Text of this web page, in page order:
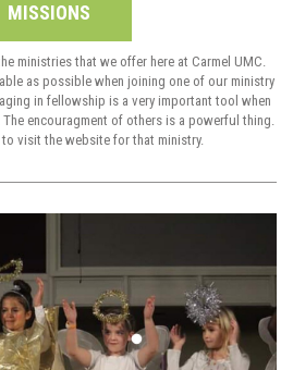
MISSIONS
ministries that we offer here at Carmel UMC.
as possible when joining one of our ministry
in fellowship is a very important tool when
encouragment of others is a powerful thing.
to visit the website for that ministry.